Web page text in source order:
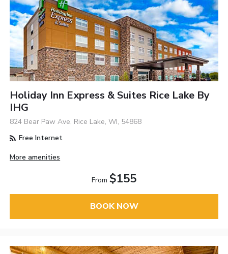
Holiday Inn Express & Suites Rice Lake By
IHG
824 Bear Paw Ave, Rice Lake, WI, 54868
Free Internet
More amenities
From $155
BOOK NOW